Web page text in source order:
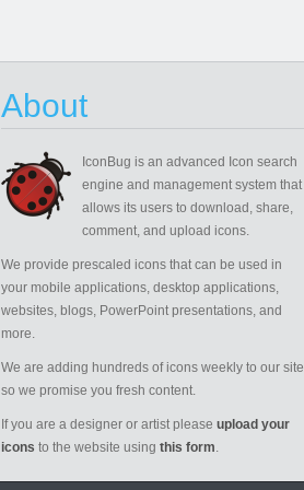
About
IconBug is an advanced Icon search
engine and management system that
allows its users to download, share,
comment, and upload icons.
We provide prescaled icons that can be used in
your mobile applications, desktop applications,
websites, blogs, PowerPoint presentations, and
more.
We are adding hundreds of icons weekly to our site
so we promise you fresh content.
If you are a designer or artist please upload your
icons to the website using this form.